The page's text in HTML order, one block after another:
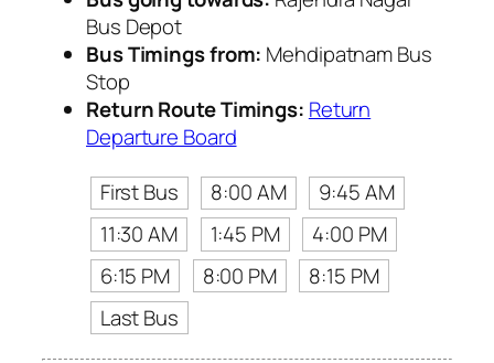
Bus Depot
Bus Timings from: Mehdipatnam Bus
Stop
Return Route Timings: Return
Departure Board
First Bus
8:00 AM
9:45 AM
11:30 AM
1:45 PM
4:00 PM
6:15 PM
8:00 PM
8:15 PM
Last Bus